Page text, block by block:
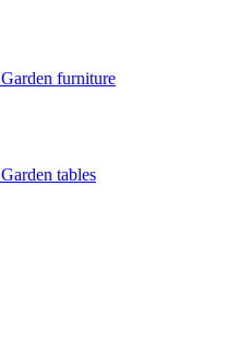
Garden furniture
Garden tables